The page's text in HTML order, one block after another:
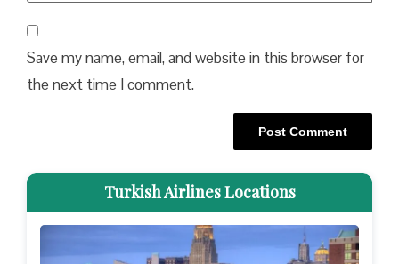
Save my name, email, and website in this browser for
the next time I comment.
Turkish Airlines Locations